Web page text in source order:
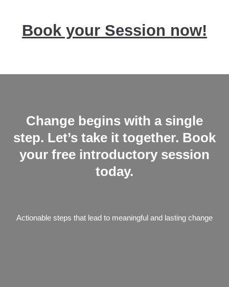
Book your Session now!
Change begins with a single
step. Let’s take it together. Book
your free introductory session
today.
Actionable steps that lead to meaningful and lasting change